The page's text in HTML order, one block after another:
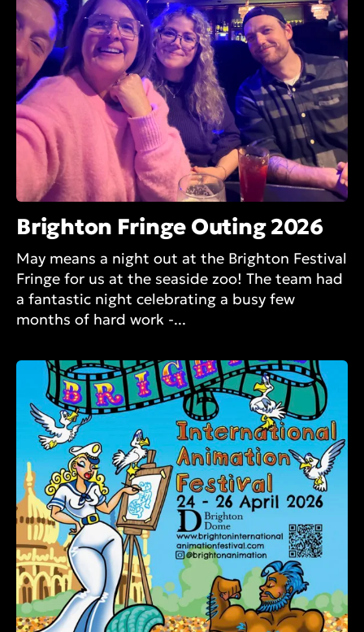
Brighton Fringe Outing 2026
May means a night out at the Brighton Festival
Fringe for us at the seaside zoo! The team had
a fantastic night celebrating a busy few
months of hard work -...